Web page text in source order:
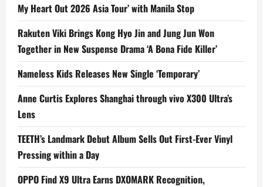
My Heart Out 2026 Asia Tour’ with Manila Stop
Rakuten Viki Brings Kong Hyo Jin and Jung Jun Won
Together in New Suspense Drama ‘A Bona Fide Killer’
Nameless Kids Releases New Single ‘Temporary’
Anne Curtis Explores Shanghai through vivo X300 Ultra’s
Lens
TEETH’s Landmark Debut Album Sells Out First-Ever Vinyl
Pressing within a Day
OPPO Find X9 Ultra Earns DXOMARK Recognition,